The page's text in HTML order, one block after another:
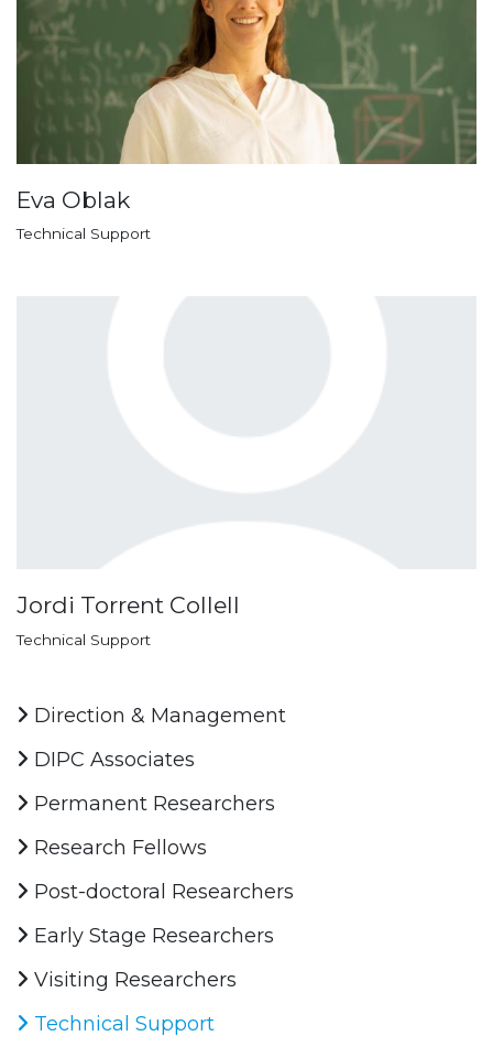
Eva Oblak
Technical Support
Jordi Torrent Collell
Technical Support
Direction & Management
DIPC Associates
Permanent Researchers
Research Fellows
Post-doctoral Researchers
Early Stage Researchers
Visiting Researchers
Technical Support